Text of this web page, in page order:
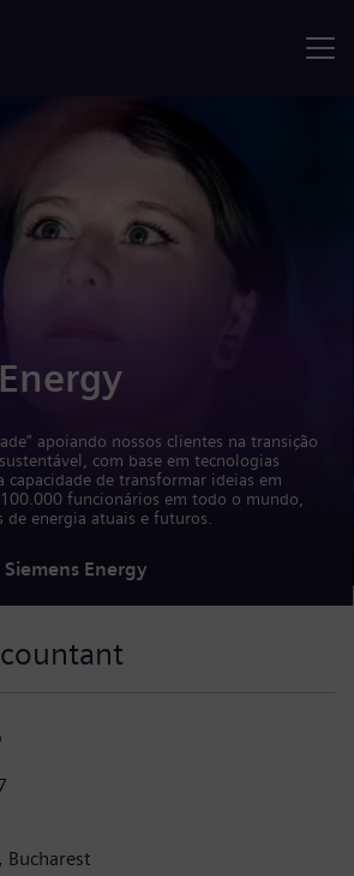
apoiando nossos clientes na transição
com base em tecnologias
capacidade de transformar ideias em
funcionários em todo o mundo,
de energia atuais e futuros.
Energy
Bucharest